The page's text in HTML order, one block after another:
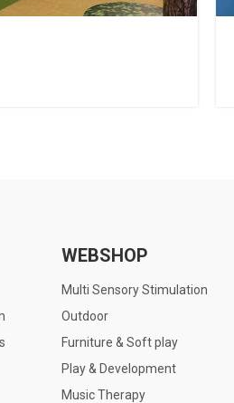
WEBSHOP
Multi Sensory Stimulation
Outdoor
Furniture & Soft play
Play & Development
Music Therapy